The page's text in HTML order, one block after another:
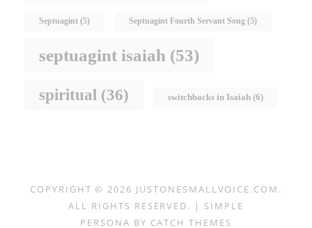
Septuagint (5) Septuagint Fourth Servant Song (5)
septuagint isaiah (53)
spiritual (36) switchbacks in Isaiah (6)
COPYRIGHT © 2026 JUSTONESMALLVOICE.COM .
ALL RIGHTS RESERVED. | SIMPLE
PERSONA BY CATCH THEMES